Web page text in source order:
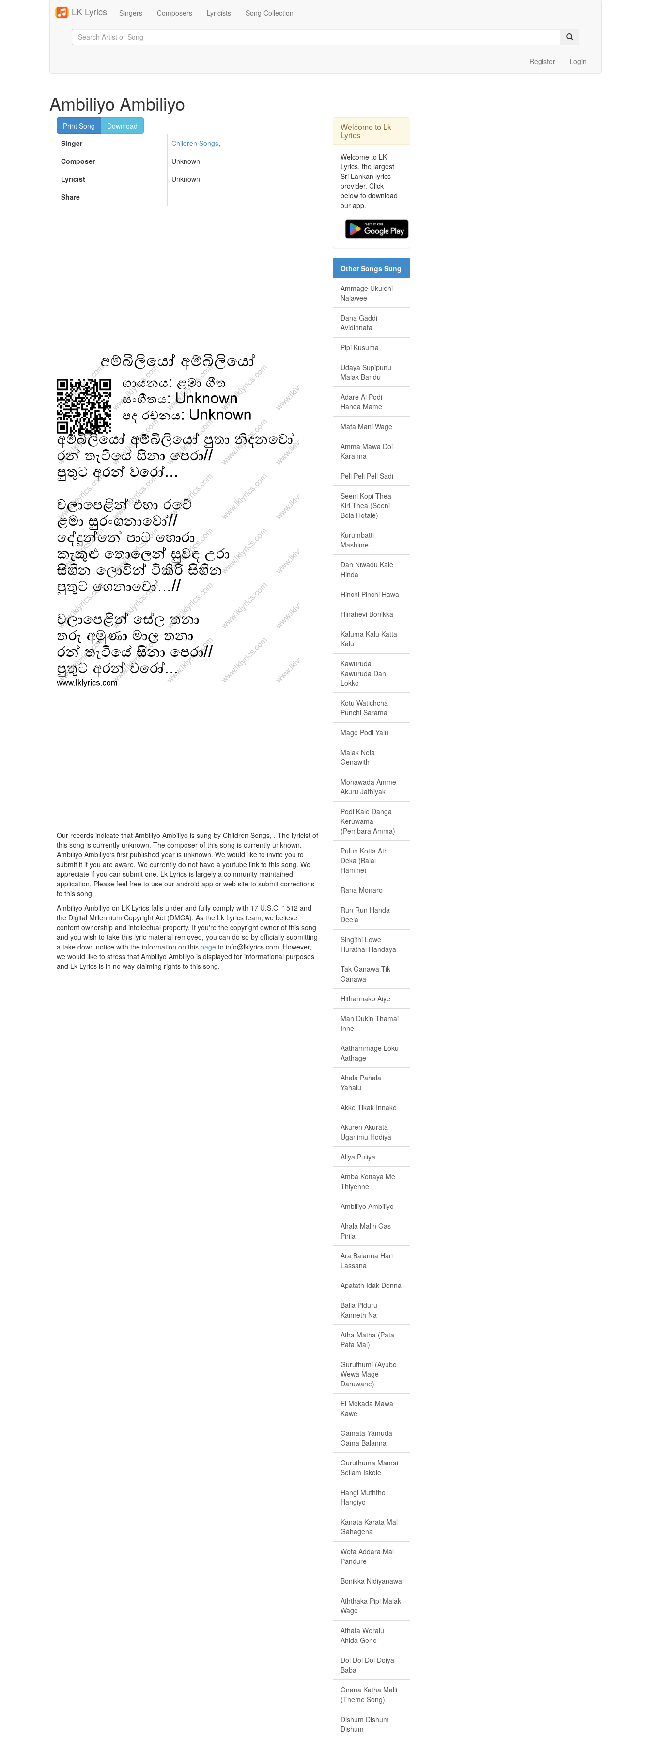
LK Lyrics Singers Composers Lyricists Song Collection
Register Login
Ambiliyo Ambiliyo
Print Song
Download
Singer
Children Songs,
Composer
Unknown
Lyricist
Unknown
Share
Our records indicate that Ambiliyo Ambiliyo is sung by Children Songs, . The lyricist of
this song is currently unknown. The composer of this song is currently unknown.
Ambiliyo Ambiliyo's first published year is unknown. We would like to invite you to
submit it if you are aware. We currently do not have a youtube link to this song. We
appreciate if you can submit one. Lk Lyrics is largely a community maintained
application. Please feel free to use our android app or web site to submit corrections
to this song.
Ambiliyo Ambiliyo on LK Lyrics falls under and fully comply with 17 U.S.C. * 512 and
the Digital Millennium Copyright Act (DMCA). As the Lk Lyrics team, we believe
content ownership and intellectual property. If you're the copyright owner of this song
and you wish to take this lyric material removed, you can do so by officially submitting
a take down notice with the information on this page to info@lklyrics.com. However,
we would like to stress that Ambiliyo Ambiliyo is displayed for informational purposes
and Lk Lyrics is in no way claiming rights to this song.
Welcome to Lk
Lyrics
Welcome to LK
Lyrics, the largest
Sri Lankan lyrics
provider. Click
below to download
our app.
Other Songs Sung
Ammage Ukulehi
Nalawee
Dana Gaddi
Avidinnata
Pipi Kusuma
Udaya Supipunu
Malak Bandu
Adare Ai Podi
Handa Mame
Mata Mani Wage
Amma Mawa Doi
Karanna
Peli Peli Peli Sadi
Seeni Kopi Thea
Kiri Thea (Seeni
Bola Hotale)
Kurumbatti
Mashime
Dan Niwadu Kale
Hinda
Hinchi Pinchi Hawa
Hinahevi Bonikka
Kaluma Kalu Katta
Kalu
Kawuruda
Kawuruda Dan
Lokko
Kotu Watichcha
Punchi Sarama
Mage Podi Yalu
Malak Nela
Genawith
Monawada Amme
Akuru Jathiyak
Podi Kale Danga
Keruwama
(Pembara Amma)
Pulun Kotta Ath
Deka (Balal
Hamine)
Rana Monaro
Run Run Handa
Deela
Singithi Lowe
Hurathal Handaya
Tak Ganawa Tik
Ganawa
Hithannako Aiye
Man Dukin Thamai
Inne
Aathammage Loku
Aathage
Ahala Pahala
Yahalu
Akke Tikak Innako
Akuren Akurata
Uganimu Hodiya
Aliya Puliya
Amba Kottaya Me
Thiyenne
Ambiliyo Ambiliyo
Ahala Malin Gas
Pirila
Ara Balanna Hari
Lassana
Apatath Idak Denna
Balla Piduru
Kanneth Na
Atha Matha (Pata
Pata Mal)
Guruthumi (Ayubo
Wewa Mage
Daruwane)
Ei Mokada Mawa
Kawe
Gamata Yamuda
Gama Balanna
Guruthuma Mamai
Sellam Iskole
Hangi Muththo
Hangiyo
Kanata Karata Mal
Gahagena
Weta Addara Mal
Pandure
Bonikka Nidiyanawa
Aththaka Pipi Malak
Wage
Athata Weralu
Ahida Gene
Doi Doi Doi Doiya
Baba
Gnana Katha Malli
(Theme Song)
Dishum Dishum
Dishum